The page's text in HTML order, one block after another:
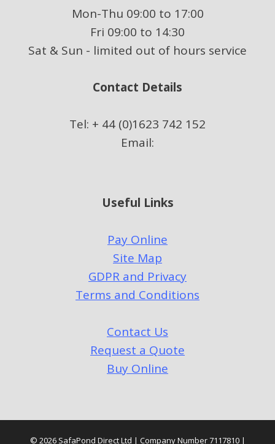
Mon-Thu 09:00 to 17:00
Fri 09:00 to 14:30
Sat & Sun - limited out of hours service
Contact Details
Tel: + 44 (0)1623 742 152
Email:
Useful Links
Pay Online
Site Map
GDPR and Privacy
Terms and Conditions
Contact Us
Request a Quote
Buy Online
© 2026 SafaPond Direct Ltd | Company Number 7117810 |